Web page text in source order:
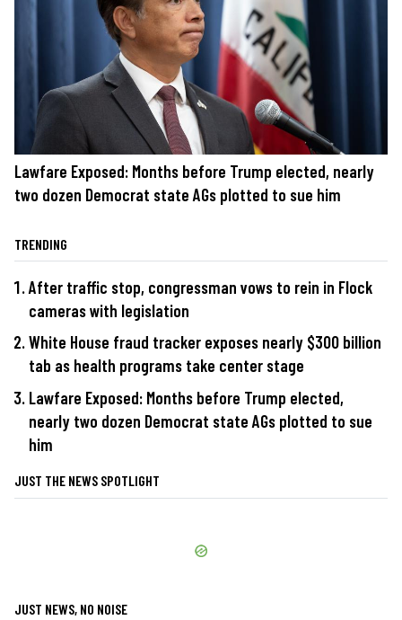
Lawfare Exposed: Months before Trump elected, nearly
two dozen Democrat state AGs plotted to sue him
TRENDING
After traffic stop, congressman vows to rein in Flock
cameras with legislation
White House fraud tracker exposes nearly $300 billion
tab as health programs take center stage
Lawfare Exposed: Months before Trump elected,
nearly two dozen Democrat state AGs plotted to sue
him
JUST THE NEWS SPOTLIGHT
JUST NEWS, NO NOISE